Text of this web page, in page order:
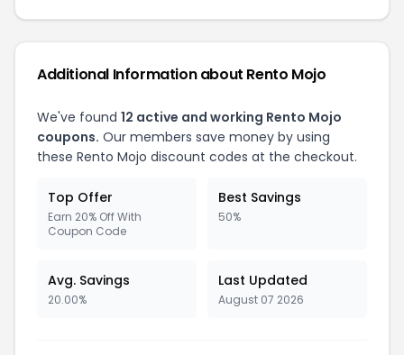
Additional Information about Rento Mojo
We've found 12 active and working Rento Mojo
coupons. Our members save money by using
these Rento Mojo discount codes at the checkout.
Top Offer
Earn 20% Off With
Coupon Code
Best Savings
50%
Avg. Savings
20.00%
Last Updated
August 07 2026